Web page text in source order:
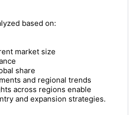
based on:
market size
share
and regional trends
across regions enable
and expansion strategies.